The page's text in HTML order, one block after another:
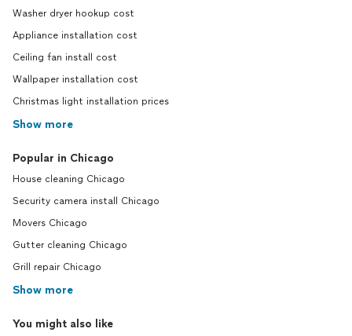
Washer dryer hookup cost
Appliance installation cost
Ceiling fan install cost
Wallpaper installation cost
Christmas light installation prices
Show more
Popular in Chicago
House cleaning Chicago
Security camera install Chicago
Movers Chicago
Gutter cleaning Chicago
Grill repair Chicago
Show more
You might also like